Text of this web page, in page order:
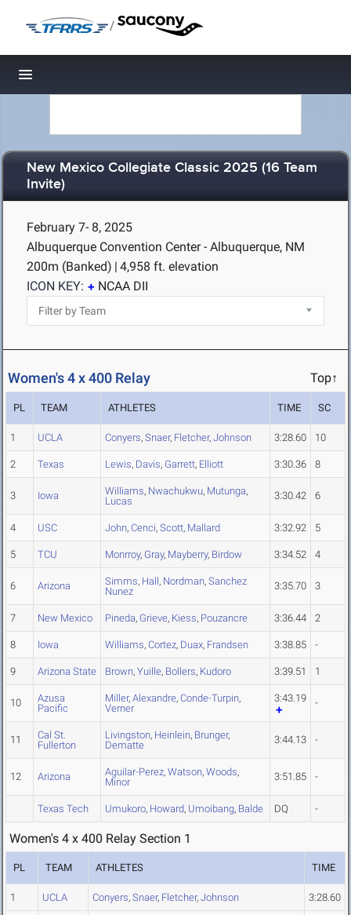
/
Toggle navigation
New Mexico Collegiate Classic 2025 (16 Team
Invite)
February 7- 8, 2025
Albuquerque Convention Center - Albuquerque, NM
200m (Banked) | 4,958 ft. elevation
ICON KEY:
NCAA DII
Women's 4 x 400 Relay Top↑
PL TEAM ATHLETES TIME SC
1 UCLA Conyers, Snaer, Fletcher, Johnson 3:28.60 10
2 Texas Lewis, Davis, Garrett, Elliott 3:30.36 8
3 Iowa Williams, Nwachukwu, Mutunga,
Lucas
3:30.42 6
4 USC John, Cenci, Scott, Mallard 3:32.92 5
5 TCU Monrroy, Gray, Mayberry, Birdow 3:34.52 4
6 Arizona Simms, Hall, Nordman, Sanchez
Nunez
3:35.70 3
7 New Mexico Pineda, Grieve, Kiess, Pouzancre 3:36.44 2
8 Iowa Williams, Cortez, Duax, Frandsen 3:38.85 -
9 Arizona State Brown, Yuille, Bollers, Kudoro 3:39.51 1
10
Azusa
Pacific
Miller, Alexandre, Conde-Turpin,
Verner
3:43.19 -
11
Cal St.
Fullerton
Livingston, Heinlein, Brunger,
Dematte
3:44.13 -
12 Arizona Aguilar-Perez, Watson, Woods,
Minor
3:51.85 -
Texas Tech Umukoro, Howard, Umoibang, Balde DQ -
Women's 4 x 400 Relay Section 1
PL TEAM ATHLETES TIME
1 UCLA Conyers, Snaer, Fletcher, Johnson 3:28.60